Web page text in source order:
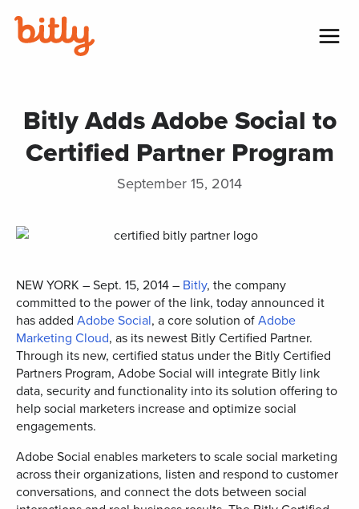
Menu
Bitly Adds Adobe Social to
Certified Partner Program
September 15, 2014
NEW YORK – Sept. 15, 2014 – Bitly, the company
committed to the power of the link, today announced it
has added Adobe Social, a core solution ofAdobe
Marketing Cloud, as its newest Bitly Certified Partner.
Through its new, certified status under the Bitly Certified
Partners Program, Adobe Social will integrate Bitly link
data, security and functionality into its solution offering to
help social marketers increase and optimize social
engagements.
Adobe Social enables marketers to scale social marketing
across their organizations, listen and respond to customer
conversations, and connect the dots between social